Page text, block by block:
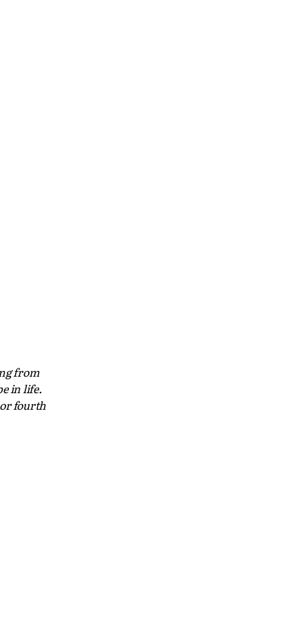
from
in life.
or fourth